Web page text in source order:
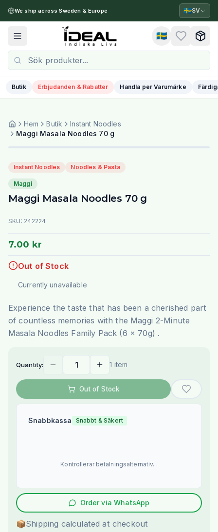
We ship across Sweden & Europe 🇸🇪SV
Toggle menu 🇸🇪
Butik Erbjudanden & Rabatter Handla per Varumärke
Hem Butik
Instant Noodles
Maggi Masala Noodles 70 g
Instant Noodles Noodles & Pasta
Maggi
Maggi Masala Noodles 70 g
SKU: 242224
7.00 kr
Out of Stock
Currently unavailable
Experience the taste that has been a cherished part
of countless memories with the Maggi 2-Minute
Masala Noodles Family Pack (6 x 70g) .
Quantity: 1 item
Out of Stock
Snabbkassa Snabbt & Säkert
Kontrollerar betalningsalternativ...
Order via WhatsApp
📦Shipping calculated at checkout